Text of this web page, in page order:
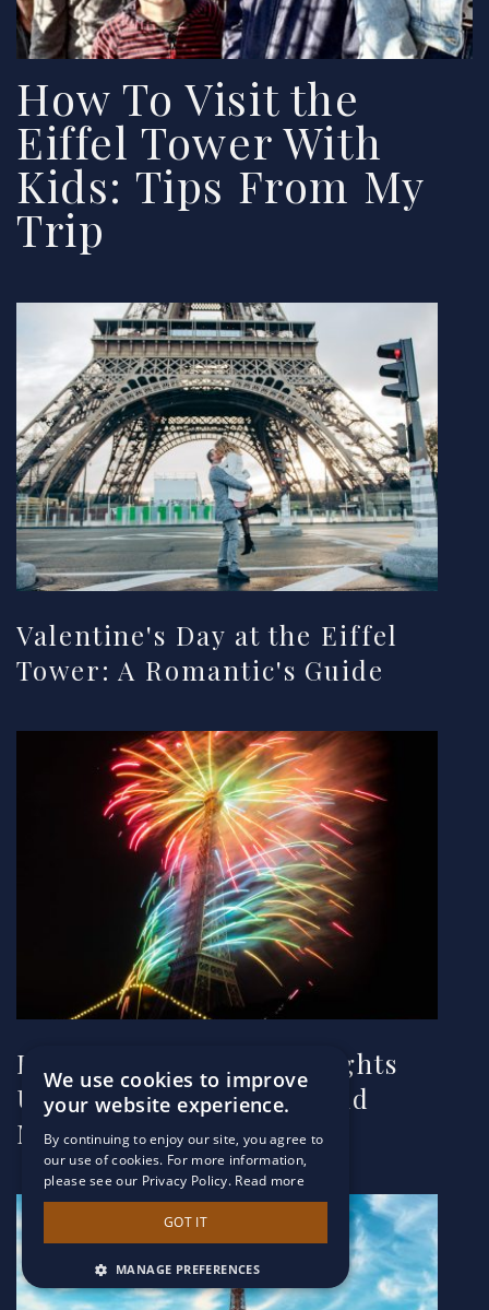
How To Visit the
Eiffel Tower With
Kids: Tips From My
Trip
Valentine's Day at the Eiffel
Tower: A Romantic's Guide
How the Eiffel Tower Lights
Up for Special Events and
More
We use cookies to improve
your website experience.
By continuing to enjoy our site, you agree to
our use of cookies. For more information,
please see our Privacy Policy. Read more
GOT IT
MANAGE PREFERENCES